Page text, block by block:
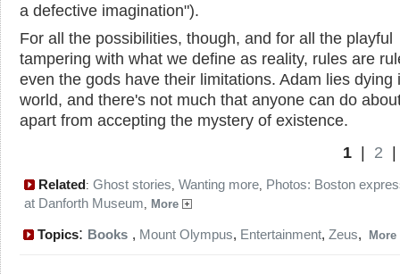
a defective imagination").
For all the possibilities, though, and for all the playful
tampering with what we define as reality, rules are
even the gods have their limitations. Adam lies dying
world, and there's not much that anyone can do
apart from accepting the mystery of existence.
1 | 2
Related: Ghost stories, Wanting more, Photos: Boston
at Danforth Museum, More
Topics: Books , Mount Olympus, Entertainment, Zeus, More